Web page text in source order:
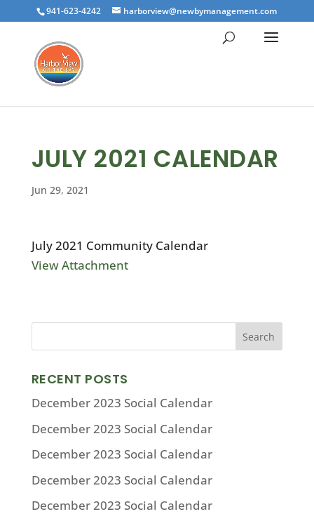
941-623-4242 harborview@newbymanagement.com
JULY 2021 CALENDAR
Jun 29, 2021
July 2021 Community Calendar
View Attachment
RECENT POSTS
December 2023 Social Calendar
December 2023 Social Calendar
December 2023 Social Calendar
December 2023 Social Calendar
December 2023 Social Calendar